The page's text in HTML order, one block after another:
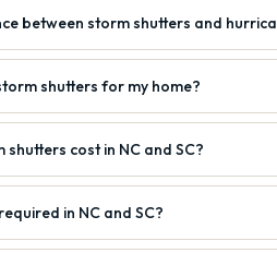
between storm shutters and
shutters for my home?
shutters cost in NC and SC?
in NC and SC?